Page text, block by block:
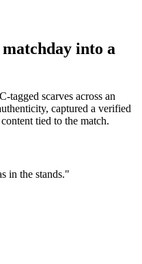
into a
tagged scarves across an
captured a verified
tied to the match.
in the stands."